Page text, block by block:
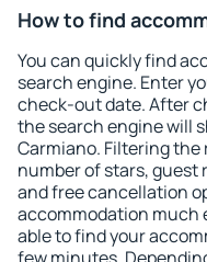
How to find
You can quickly find
search engine. Enter
check-out date. After
the search engine will
Carmiano. Filtering
number of stars,
and free cancellation
accommodation much
able to find your